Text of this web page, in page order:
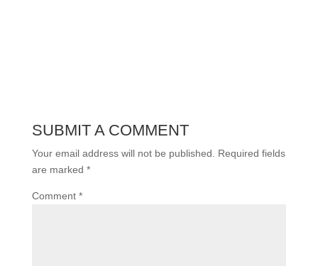
SUBMIT A COMMENT
Your email address will not be published.
Required fields
are marked *
Comment *